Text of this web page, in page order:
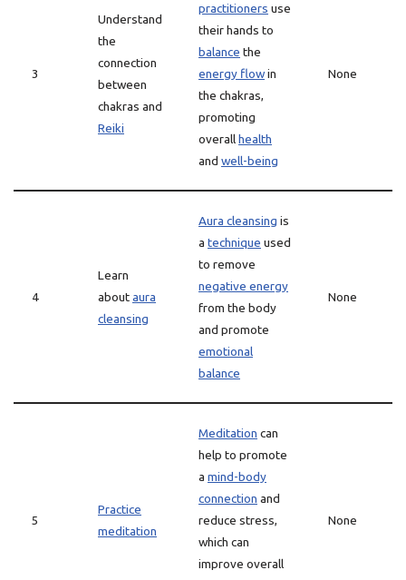
3
Understand
the
connection
between
chakras and
Reiki
practitioners use
their hands to
balance the
energy flowin
the chakras,
promoting
overallhealth
and well-being
None
4
Learn
aboutaura
cleansing
Aura cleansing is
a technique used
to remove
negative energy
from the body
and promote
emotional
balance
None
5
Practice
meditation
Meditation can
help to promote
a mind-body
connection and
reduce stress,
which can
improve overall
None